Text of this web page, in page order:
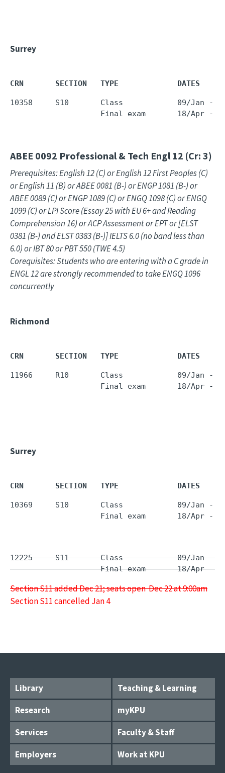
Surrey
CRN       SECTION   TYPE             DATES
10358     S10       Class            09/Jan - 16/
Final exam       18/Apr -
ABEE 0092 Professional & Tech Engl 12 (Cr: 3)
Prerequisites: English 12 (C) or English 12 First Peoples (C)
or English 11 (B) or ABEE 0081 (B-) or ENGP 1081 (B-) or
ABEE 0089 (C) or ENGP 1089 (C) or ENGQ 1098 (C) or ENGQ
1099 (C) or LPI Score (Essay 25 with EU 6+ and Reading
Comprehension 16) or ACP Assessment or EPT or [ELST
0381 (B-) and ELST 0383 (B-)] IELTS 6.0 (no band less than
6.0) or IBT 80 or PBT 550 (TWE 4.5)
Corequisites: Students who are entering with a C grade in
ENGL 12 are strongly recommended to take ENGQ 1096
concurrently
Richmond
CRN       SECTION   TYPE             DATES
11966     R10       Class            09/Jan -
Final exam       18/Apr -
Surrey
CRN       SECTION   TYPE             DATES
10369     S10       Class            09/Jan
Final exam       18/Apr
12225     S11       Class            09/Jan -
Final exam       18/Apr -
Section S11 added Dec 21; seats open Dec 22 at 9:00am
Section S11 cancelled Jan 4
Library
Teaching & Learning
Research
myKPU
Services
Faculty & Staff
Employers
Work at KPU